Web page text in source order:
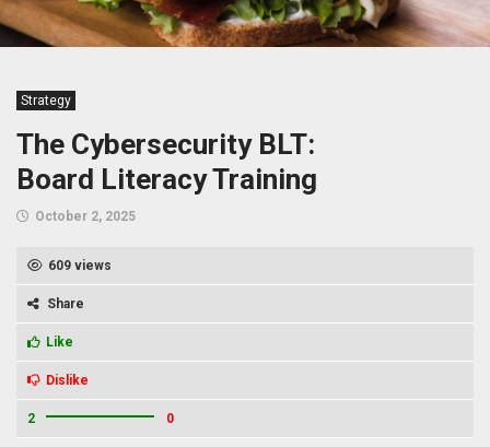
Strategy
The Cybersecurity BLT:
Board Literacy Training
October 2, 2025
609 views
Share
Like
Dislike
2 0